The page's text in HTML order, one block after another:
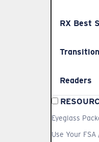
RX Best
Readers
Eyeglass
Use Your FSA